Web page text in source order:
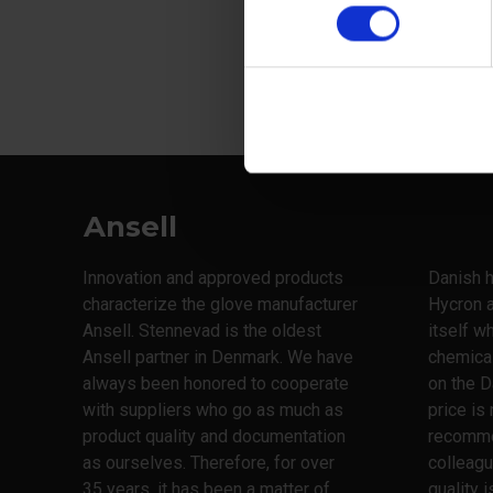
Ansell
Innovation and approved products
characterize the glove manufacturer
Ansell. Stennevad is the oldest
Ansell partner in Denmark. We have
always been honored to cooperate
with suppliers who go as much as
product quality and documentation
as ourselves. Therefore, for over
Danish
Hycron
itself
on the
price is